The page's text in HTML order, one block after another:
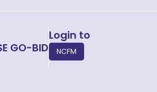
GO-BID
Login to
NCFM